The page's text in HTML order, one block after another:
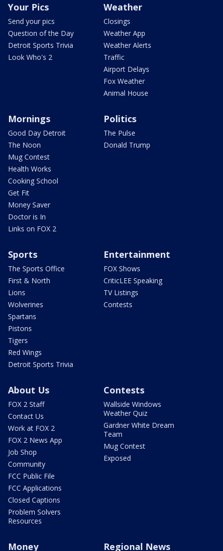
Your Pics
Send your pics
Question of the Day
Detroit Sports Trivia
Look Who's 2
Weather
Closings
Weather App
Weather Alerts
Traffic
Airport Delays
Fox Weather
Animal House
Mornings
Good Day Detroit
The Noon
Mug Contest
Health Works
Cooking School
Get Fit
Money Saver
Doctor is In
Links on FOX 2
Politics
The Pulse
Donald Trump
Sports
The Sports Office
First & North
Lions
Wolverines
Spartans
Pistons
Tigers
Red Wings
Detroit Sports Trivia
Entertainment
FOX Shows
CriticLEE Speaking
TV Listings
Contests
About Us
FOX 2 Staff
Contact Us
Work at FOX 2
FOX 2 News App
Job Shop
Community
FCC Public File
FCC Applications
Closed Captions
Problem Solvers
Resources
Contests
Wallside Windows
Weather Quiz
Gardner White Dream
Team
Mug Contest
Exposed
Money Regional News